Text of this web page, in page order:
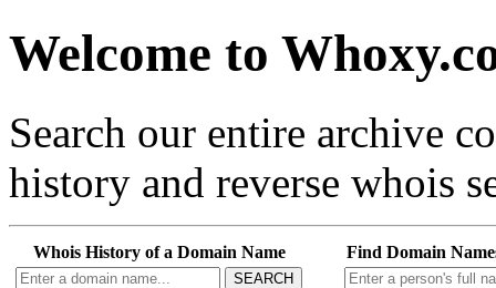
Welcome to
Search our entire archive
history and reverse whois
Whois History of a Domain Name
SEARCH
Find Domain